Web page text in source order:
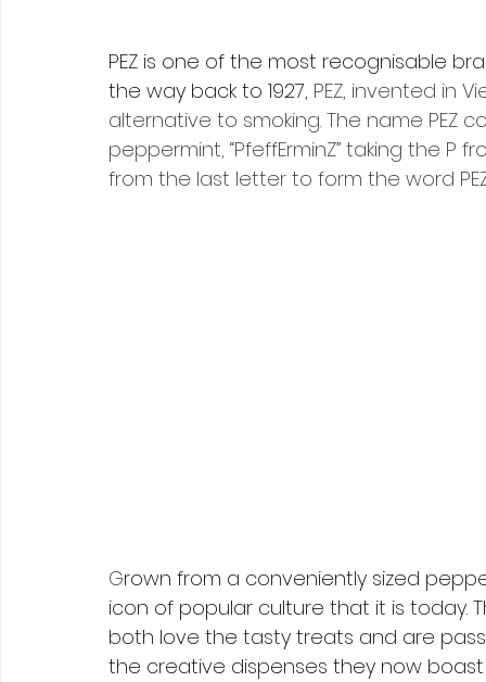
PEZ is one of the most recognisable
the way back to 1927, PEZ, invented in
alternative to smoking. The name PEZ
peppermint, “PfeffErminZ” taking the
from the last letter to form the word
Grown from a conveniently sized
icon of popular culture that it is today.
both love the tasty treats and are
the creative dispenses they now